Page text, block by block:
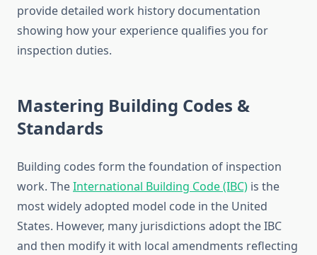
provide detailed work history documentation
showing how your experience qualifies you for
inspection duties.
Mastering Building Codes &
Standards
Building codes form the foundation of inspection
work. TheInternational Building Code (IBC) is the
most widely adopted model code in the United
States. However, many jurisdictions adopt the IBC
and then modify it with local amendments reflecting